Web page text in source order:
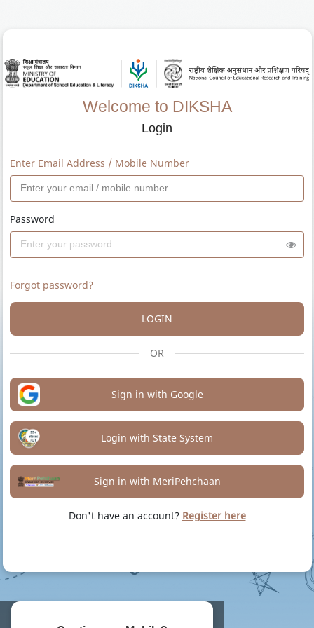
Welcome to DIKSHA
Login
Enter Email Address / Mobile Number
Password
Forgot password?
LOGIN
OR
Sign in with Google
Login with State System
Sign in with MeriPehchaan
Don't have an account? Register here